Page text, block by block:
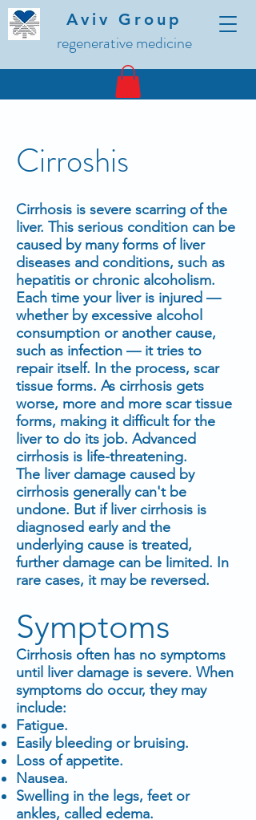
Aviv Group
regenerative medicine
Cirroshis
Cirrhosis is severe scarring of the
liver. This serious condition can be
caused by many forms of liver
diseases and conditions, such as
hepatitis or chronic alcoholism.
Each time your liver is injured —
whether by excessive alcohol
consumption or another cause,
such as infection — it tries to
repair itself. In the process, scar
tissue forms. As cirrhosis gets
worse, more and more scar tissue
forms, making it difficult for the
liver to do its job. Advanced
cirrhosis is life-threatening.
The liver damage caused by
cirrhosis generally can't be
undone. But if liver cirrhosis is
diagnosed early and the
underlying cause is treated,
further damage can be limited. In
rare cases, it may be reversed.
Symptoms
Cirrhosis often has no symptoms
until liver damage is severe. When
symptoms do occur, they may
include:
Fatigue.
Easily bleeding or bruising.
Loss of appetite.
Nausea.
Swelling in the legs, feet or
ankles, called edema.